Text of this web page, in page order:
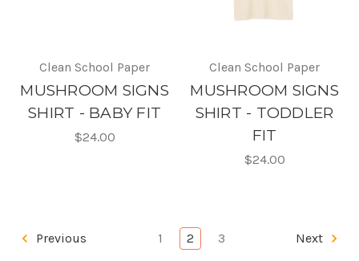
Clean School Paper
MUSHROOM SIGNS
SHIRT - BABY FIT
$24.00
Clean School Paper
MUSHROOM SIGNS
SHIRT - TODDLER
FIT
$24.00
Previous 1 2 3 Next